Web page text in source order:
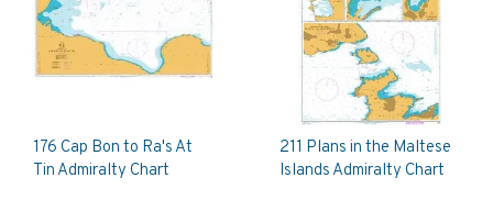
176 Cap Bon to Ra's At
Tin Admiralty Chart
211 Plans in the Maltese
Islands Admiralty Chart